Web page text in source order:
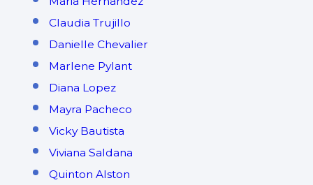
Claudia Trujillo
Danielle Chevalier
Marlene Pylant
Diana Lopez
Mayra Pacheco
Vicky Bautista
Viviana Saldana
Quinton Alston